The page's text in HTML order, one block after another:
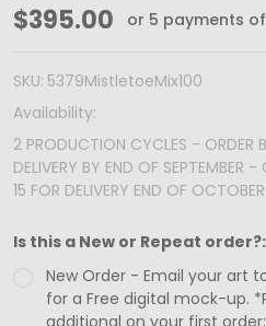
MADE
USA
-
100
Custom
Sets
(Boxes
$395.00 or 5 payments of
SKU: 5379MistletoeMix100
Availability:
2 PRODUCTION CYCLES - ORDER
DELIVERY BY END OF SEPTEMBER -
15 FOR DELIVERY END OF OCTOBER
Is this a New or Repeat order?:
New Order - Email your art
for a Free digital mock-up.
additional on your first